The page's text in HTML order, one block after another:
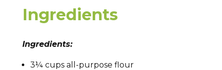
Ingredients
Ingredients:
3¼ cups all-purpose flour